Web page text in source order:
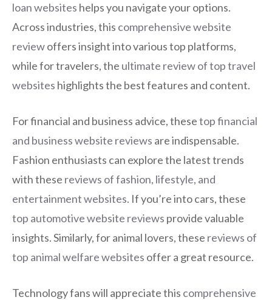
loan websites helps you navigate your options.
Across industries, this comprehensive website
reviewoffers insight into various top platforms,
while for travelers, the ultimate review of top travel
websites highlights the best features and content.
For financial and business advice, thesetop financial
and business website reviews are indispensable.
Fashion enthusiasts can explore the latest trends
with these reviews of fashion, lifestyle, and
entertainment websites. If you’re into cars, these
top automotive website reviews provide valuable
insights. Similarly, for animal lovers, these reviews of
top animal welfare websites offer a great resource.
Technology fans will appreciate this comprehensive